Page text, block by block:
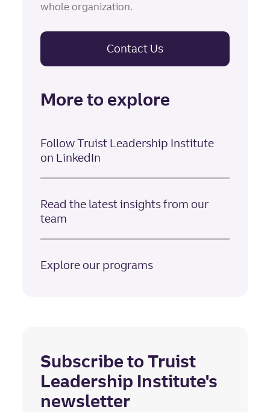
whole organization.
Contact Us
More to explore
Follow Truist Leadership Institute
on LinkedIn
Read the latest insights from our
team
Explore our programs
Subscribe to Truist
Leadership Institute's
newsletter